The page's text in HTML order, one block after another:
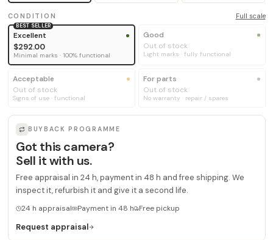
CONDITION Full scale
BEST SELLER
Excellent
$292.00
Minimal marks · 100% functional
Good
Out of stock
Light marks · fully functional
Acceptable
Out of stock
Signs of use · functional
For parts
Out of stock
No warranty · repair / spares
BUYBACK PROGRAMME
Got this camera?
Sell it with us.
Free appraisal in 24 h, payment in 48 h and free shipping. We
inspect it, refurbish it and give it a second life.
24 h appraisal Payment in 48 h Free pickup
Request appraisal